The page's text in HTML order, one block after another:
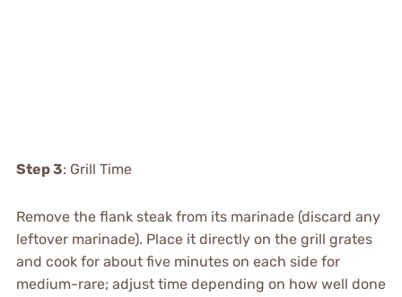
Step 3: Grill Time
Remove the flank steak from its marinade (discard any
leftover marinade). Place it directly on the grill grates
and cook for about five minutes on each side for
medium-rare; adjust time depending on how well done